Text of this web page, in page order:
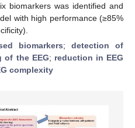
biomarkers was identified and
with high performance (≥85%
biomarkers; detection of
of the EEG; reduction in EEG
complexity